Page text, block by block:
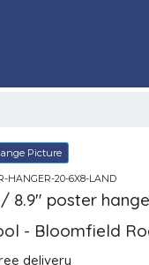
Picture
HANGER-20-6X8-LAND
8.9" poster
- Bloomfield
delivery